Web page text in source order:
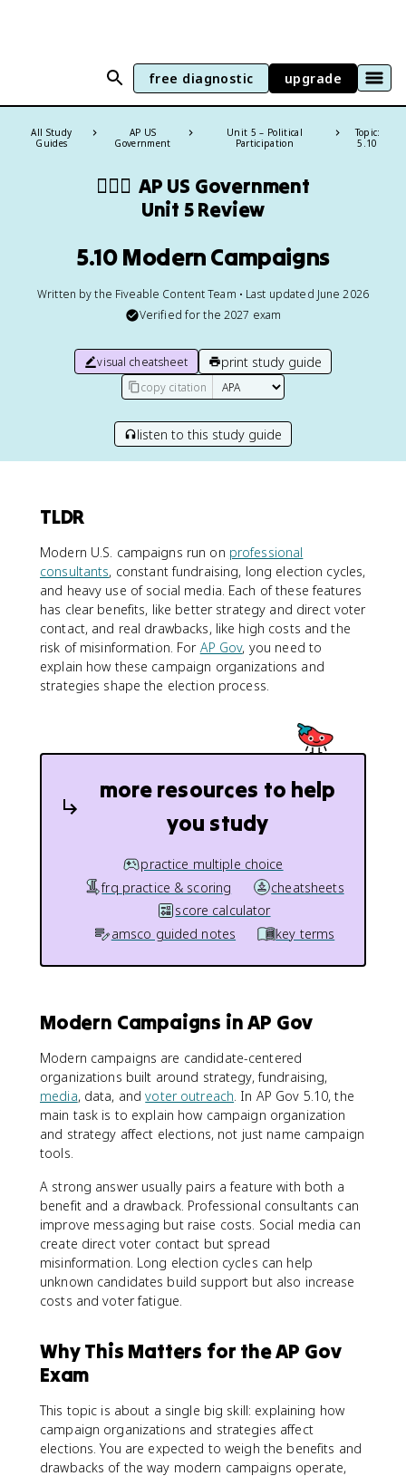
free diagnostic upgrade
All Study
Guides
AP US
Government
Unit 5 – Political
Participation
Topic:
5.10
👩🏾‍⚖️ AP US Government
Unit 5 Review
5.10 Modern Campaigns
Written by the Fiveable Content Team • Last updated June 2026
Verified for the 2027 exam
visual cheatsheet print study guide
copy citation
listen to this study guide
TLDR
Modern U.S. campaigns run on professional
consultants, constant fundraising, long election cycles,
and heavy use of social media. Each of these features
has clear benefits, like better strategy and direct voter
contact, and real drawbacks, like high costs and the
risk of misinformation. For AP Gov, you need to
explain how these campaign organizations and
strategies shape the election process.
more resources to help
you study
practice multiple choice
frq practice & scoring
cheatsheets
score calculator
amsco guided notes
key terms
Modern Campaigns in AP Gov
Modern campaigns are candidate-centered
organizations built around strategy, fundraising,
media, data, andvoter outreach. In AP Gov 5.10, the
main task is to explain how campaign organization
and strategy affect elections, not just name campaign
tools.
A strong answer usually pairs a feature with both a
benefit and a drawback. Professional consultants can
improve messaging but raise costs. Social media can
create direct voter contact but spread
misinformation. Long election cycles can help
unknown candidates build support but also increase
costs and voter fatigue.
Why This Matters for the AP Gov
Exam
This topic is about a single big skill: explaining how
campaign organizations and strategies affect
elections. You are expected to weigh the benefits and
drawbacks of the way modern campaigns operate,